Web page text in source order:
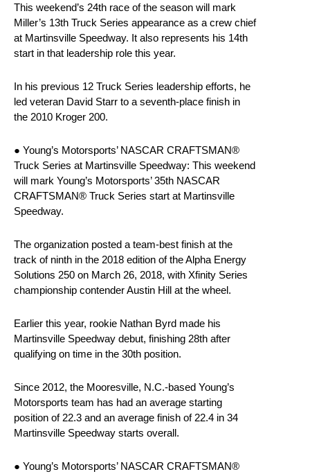
This weekend’s 24th race of the season will mark
Miller’s 13th Truck Series appearance as a crew chief
at Martinsville Speedway. It also represents his 14th
start in that leadership role this year.
In his previous 12 Truck Series leadership efforts, he
led veteran David Starr to a seventh-place finish in
the 2010 Kroger 200.
● Young’s Motorsports’ NASCAR CRAFTSMAN®
Truck Series at Martinsville Speedway: This weekend
will mark Young’s Motorsports’ 35th NASCAR
CRAFTSMAN® Truck Series start at Martinsville
Speedway.
The organization posted a team-best finish at the
track of ninth in the 2018 edition of the Alpha Energy
Solutions 250 on March 26, 2018, with Xfinity Series
championship contender Austin Hill at the wheel.
Earlier this year, rookie Nathan Byrd made his
Martinsville Speedway debut, finishing 28th after
qualifying on time in the 30th position.
Since 2012, the Mooresville, N.C.-based Young’s
Motorsports team has had an average starting
position of 22.3 and an average finish of 22.4 in 34
Martinsville Speedway starts overall.
● Young’s Motorsports’ NASCAR CRAFTSMAN®